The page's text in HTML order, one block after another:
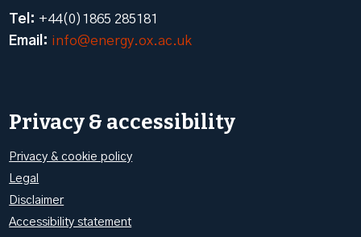
Tel: +44(0)1865 285181
Email: info@energy.ox.ac.uk
Privacy & accessibility
Privacy & cookie policy
Legal
Disclaimer
Accessibility statement